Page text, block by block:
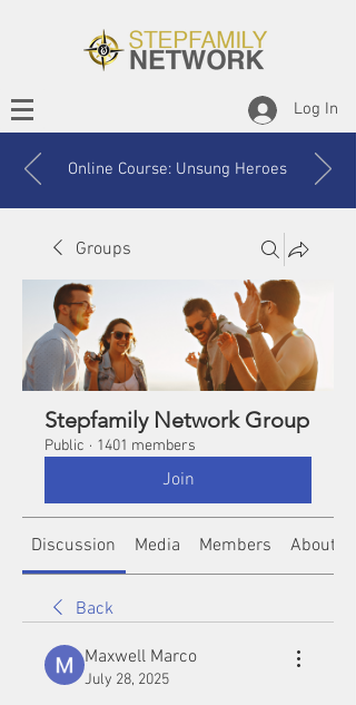
Log In
Online Course: Unsung Heroes
Groups
Stepfamily Network Group
Public · 1401 members
Join
Discussion Media Members About
Back
Maxwell Marco
July 28, 2025